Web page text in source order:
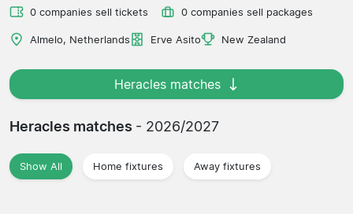
0 companies sell tickets 0 companies sell packages
Almelo, Netherlands Erve Asito New Zealand
Heracles matches
Heracles matches - 2026/2027
Show All Home fixtures Away fixtures